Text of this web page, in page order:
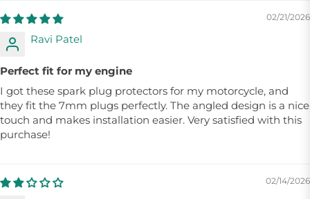
02/21/2026
Ravi Patel
Perfect fit for my engine
I got these spark plug protectors for my motorcycle, and
they fit the 7mm plugs perfectly. The angled design is a nice
touch and makes installation easier. Very satisfied with this
purchase!
02/14/2026